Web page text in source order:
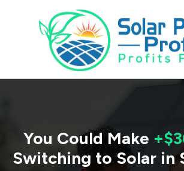
You Could Make
Switching to Solar in